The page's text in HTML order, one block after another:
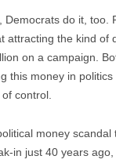
Democrats do it, too.
attracting the kind of
on a campaign.
this money in politics
control.
money scandal
in just 40 years